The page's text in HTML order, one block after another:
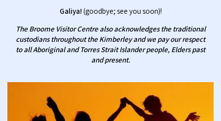
Galiya! (goodbye; see you soon)!
The Broome Visitor Centre also acknowledges the traditional
custodians throughout the Kimberley and we pay our respect
to all Aboriginal and Torres Strait Islander people, Elders past
and present.